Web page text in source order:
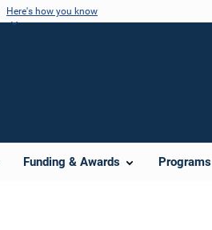
Here's how you know
Funding & Awards Programs